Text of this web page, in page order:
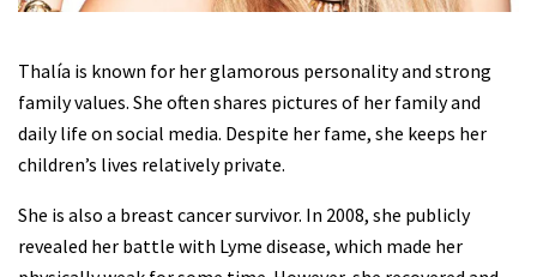
Thalía is known for her glamorous personality and strong
family values. She often shares pictures of her family and
daily life on social media. Despite her fame, she keeps her
children’s lives relatively private.
She is also a breast cancer survivor. In 2008, she publicly
revealed her battle with Lyme disease, which made her